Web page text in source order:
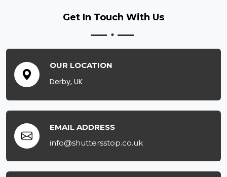
Get In Touch With Us
OUR LOCATION
Derby, UK
EMAIL ADDRESS
info@shuttersstop.co.uk